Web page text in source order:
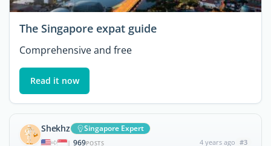
The Singapore expat guide
Comprehensive and free
Read it now
Shekhz Singapore Expert
| 969POSTS 4 years ago #3